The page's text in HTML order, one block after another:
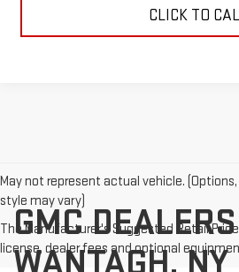
CLICK TO
May not represent actual vehicle.
style may vary)
The Manufacturer's Suggested Retail
license, dealer fees and optional
GMC